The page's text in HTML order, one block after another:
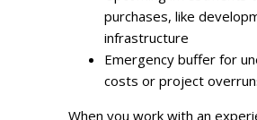
purchases, like
infrastructure
Emergency buffer for
costs or project
When you work with an